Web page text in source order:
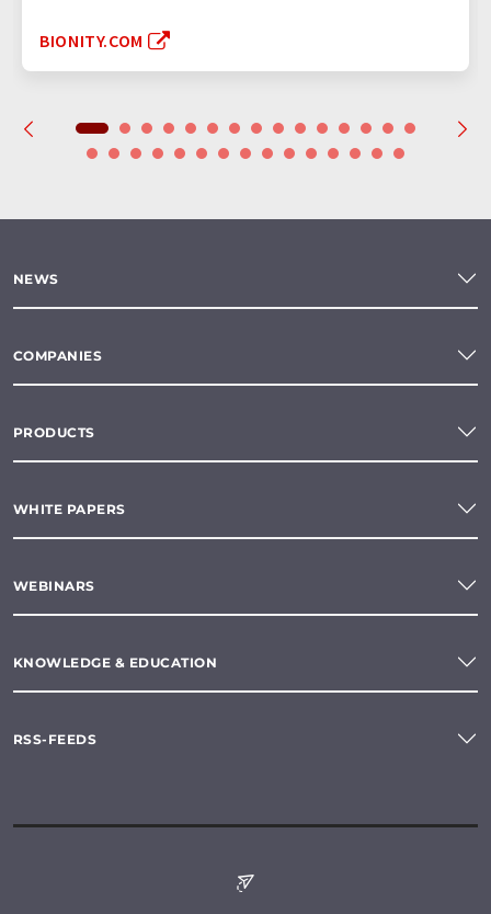
BIONITY.COM
NEWS
COMPANIES
PRODUCTS
WHITE PAPERS
WEBINARS
KNOWLEDGE & EDUCATION
RSS-FEEDS